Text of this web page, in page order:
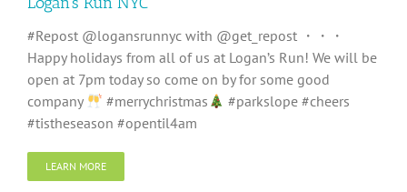
#Repost @logansrunnyc with @get_repost ・・・
Happy holidays from all of us at Logan’s Run! We will be
open at 7pm today so come on by for some good
company
#merrychristmas
#parkslope #cheers
#tistheseason #opentil4am
LEARN MORE